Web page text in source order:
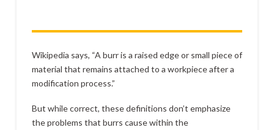
Wikipedia says, “A burr is a raised edge or small piece of
material that remains attached to a workpiece after a
modification process.”
But while correct, these definitions don’t emphasize
the problems that burrs cause within the